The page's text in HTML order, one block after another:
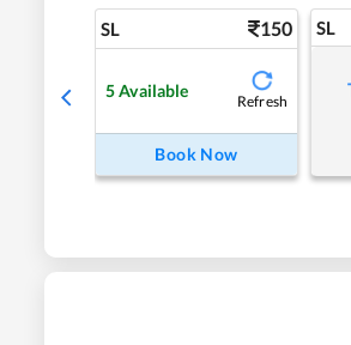
SL 150
5Available
Refresh
Book Now
SL